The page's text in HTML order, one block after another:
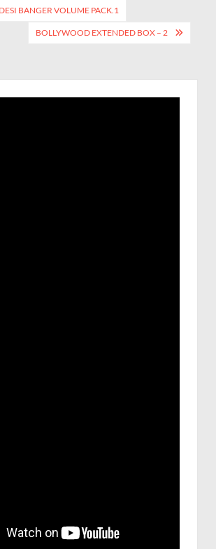
BANGER VOLUME PACK.1
BOLLYWOOD EXTENDED BOX – 2